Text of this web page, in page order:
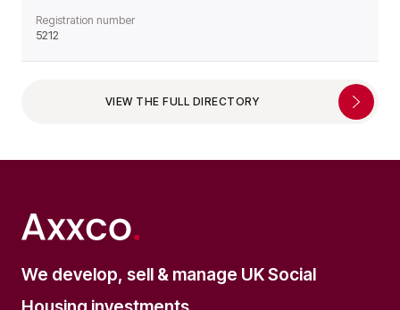
Registration number
5212
VIEW THE FULL DIRECTORY
We develop, sell & manage UK Social